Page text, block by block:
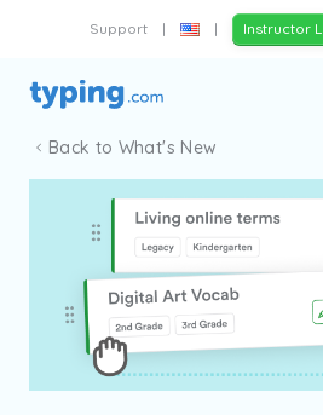
Support | | Instructor
Back to What's New